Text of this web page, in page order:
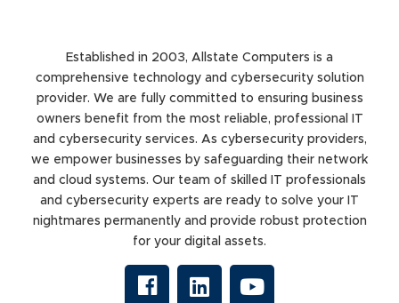
Established in 2003, Allstate Computers is a
comprehensive technology and cybersecurity solution
provider. We are fully committed to ensuring business
owners benefit from the most reliable, professional IT
and cybersecurity services. As cybersecurity providers,
we empower businesses by safeguarding their network
and cloud systems. Our team of skilled IT professionals
and cybersecurity experts are ready to solve your IT
nightmares permanently and provide robust protection
for your digital assets.